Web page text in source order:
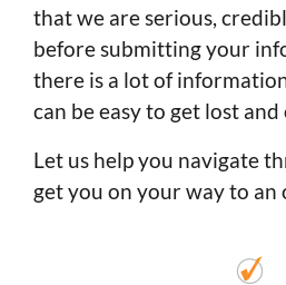
that we are serious,
before submitting your
there is a lot of
can be easy to get lost
Let us help you navigate
get you on your way to an